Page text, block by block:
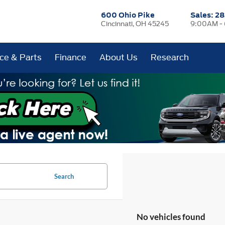
600 Ohio Pike
Cincinnati, OH 45245
Sales:
9:00AM -
& Parts Finance About Us Research
Search
No vehicles found